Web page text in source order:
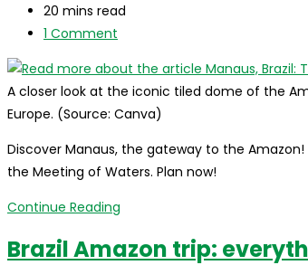
last
modified:
Reading
time:
20 mins read
Post
1 Comment
A closer look at the iconic tiled dome of the
Europe. (Source: Canva)
Discover Manaus, the gateway to the
the Meeting of Waters. Plan now!
Continue Reading
The
Brazil Amazon trip: